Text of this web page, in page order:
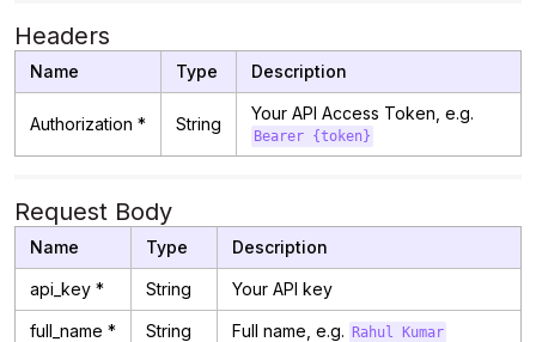
Headers
Name Type Description
Authorization * String
Your API Access Token, e.g.
Bearer {token}
Request Body
Name Type Description
api_key * String Your API key
full_name * String Full name, e.g. Rahul Kumar